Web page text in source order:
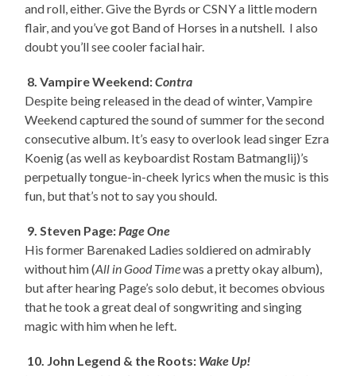
and roll, either. Give the Byrds or CSNY a little modern
flair, and you’ve got Band of Horses in a nutshell. I also
doubt you’ll see cooler facial hair.
8. Vampire Weekend:Contra
Despite being released in the dead of winter, Vampire
Weekend captured the sound of summer for the second
consecutive album. It’s easy to overlook lead singer Ezra
Koenig (as well as keyboardist Rostam Batmanglij)’s
perpetually tongue-in-cheek lyrics when the music is this
fun, but that’s not to say you should.
9. Steven Page:Page One
His former Barenaked Ladies soldiered on admirably
without him (All in Good Timewas a pretty okay album),
but after hearing Page’s solo debut, it becomes obvious
that he took a great deal of songwriting and singing
magic with him when he left.
10. John Legend & the Roots: Wake Up!